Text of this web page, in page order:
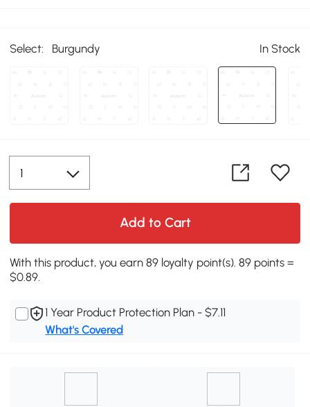
Select: Burgundy In Stock
Add to Cart
With this product, you earn 89 loyalty point(s). 89 points =
$0.89.
1 Year Product Protection Plan - $7.11
What's Covered